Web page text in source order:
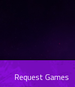
Request Games